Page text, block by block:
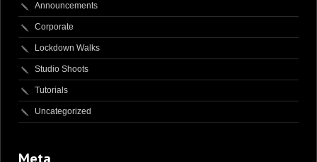
Announcements
Corporate
Lockdown Walks
Studio Shoots
Tutorials
Uncategorized